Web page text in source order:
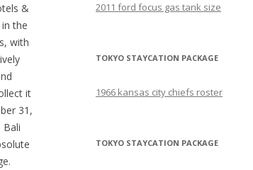
2011 ford focus gas tank size
TOKYO STAYCATION PACKAGE
1966 kansas city chiefs roster
TOKYO STAYCATION PACKAGE